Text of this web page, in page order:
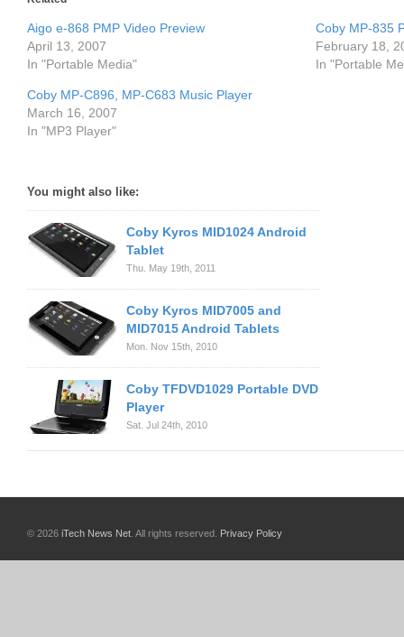
Aigo e-868 PMP Video Preview
April 13, 2007
In "Portable Media"
Coby MP-835
February 18,
In "Portable
Coby MP-C896, MP-C683 Music Player
March 16, 2007
In "MP3 Player"
You might also like:
Coby Kyros MID1024 Android
Tablet
Thu. May 19th, 2011
Coby Kyros MID7005 and
MID7015 Android Tablets
Mon. Nov 15th, 2010
Coby TFDVD1029 Portable DVD
Player
Sat. Jul 24th, 2010
© 2026 iTech News Net . All rights reserved. Privacy Policy